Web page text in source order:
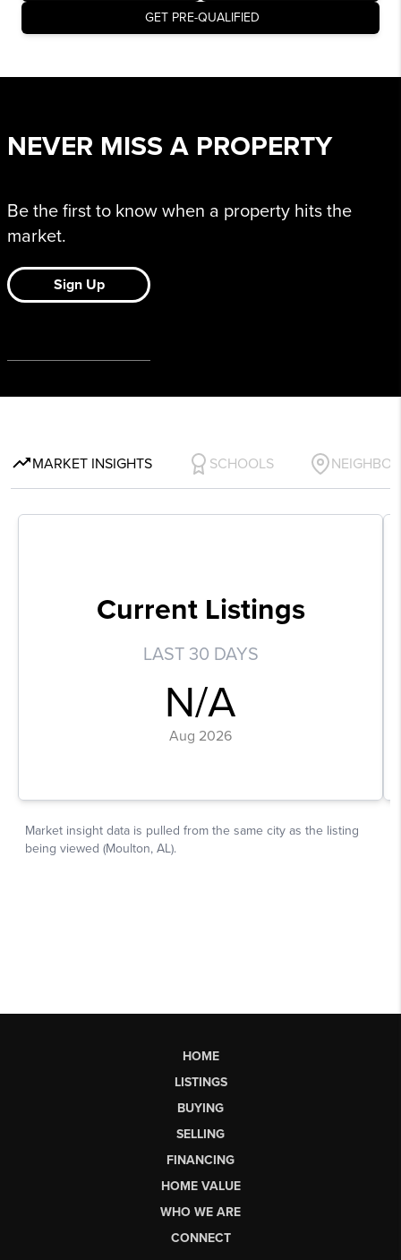
HOME
LISTINGS
BUYING
SELLING
FINANCING
HOME VALUE
WHO WE ARE
CONNECT